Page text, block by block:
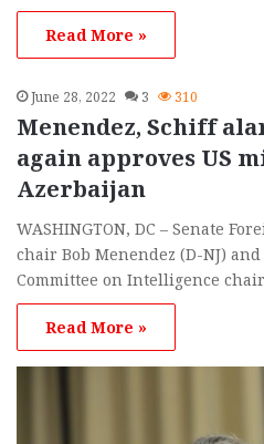
Read More »
June 28, 2022 3 310
Menendez, Schiff
again approves US
Azerbaijan
WASHINGTON, DC – Senate
chair Bob Menendez (D-NJ)
Committee on Intelligence
Read More »